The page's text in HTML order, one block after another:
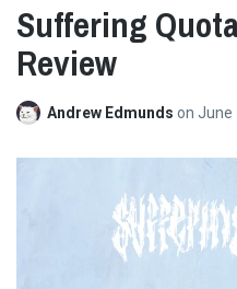
Suffering
Review
Andrew Edmunds on June